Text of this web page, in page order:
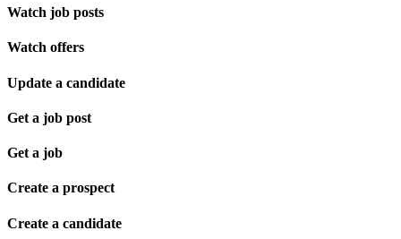
Watch job posts
Watch offers
Update a candidate
Get a job post
Get a job
Create a prospect
Create a candidate